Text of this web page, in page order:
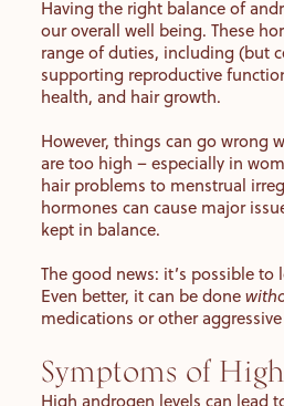
Having the right balance of
our overall well being. These
range of duties, including (but
supporting reproductive
health, and hair growth.
However, things can go wrong
are too high – especially in
hair problems to menstrual
hormones can cause major
kept in balance.
The good news: it’s possible to
Even better, it can be done
medications or other
Symptoms of
High androgen levels can lead